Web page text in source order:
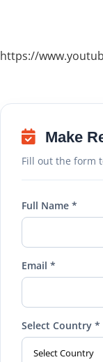
https://
Make
Fill out the form
Full Name *
Email *
Select Country *